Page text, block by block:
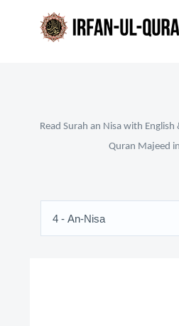
Read Surah an Nisa with
Quran Majeed